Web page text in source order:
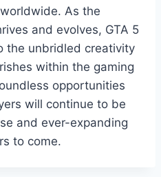
As the
and evolves, GTA 5
the unbridled creativity
within the gaming
opportunities
will continue to be
and ever-expanding
to come.